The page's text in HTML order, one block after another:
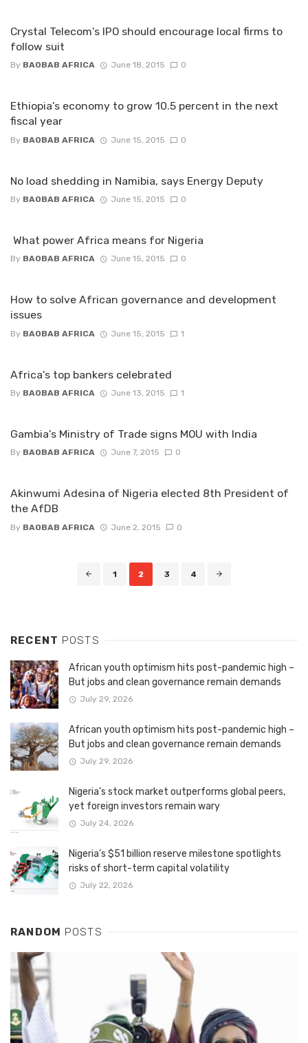
Crystal Telecom's IPO should encourage local firms to
follow suit
By BAOBAB AFRICA June 18, 2015 0
Ethiopia's economy to grow 10.5 percent in the next
fiscal year
By BAOBAB AFRICA June 15, 2015 0
No load shedding in Namibia, says Energy Deputy
By BAOBAB AFRICA June 15, 2015 0
What power Africa means for Nigeria
By BAOBAB AFRICA June 15, 2015 0
How to solve African governance and development
issues
By BAOBAB AFRICA June 15, 2015 1
Africa's top bankers celebrated
By BAOBAB AFRICA June 13, 2015 1
Gambia’s Ministry of Trade signs MOU with India
By BAOBAB AFRICA June 7, 2015 0
Akinwumi Adesina of Nigeria elected 8th President of
the AfDB
By BAOBAB AFRICA June 2, 2015 0
1 2 3 4
RECENT POSTS
African youth optimism hits post-pandemic high –
But jobs and clean governance remain demands
July 29, 2026
African youth optimism hits post-pandemic high –
But jobs and clean governance remain demands
July 29, 2026
Nigeria’s stock market outperforms global peers,
yet foreign investors remain wary
July 24, 2026
Nigeria’s $51 billion reserve milestone spotlights
risks of short-term capital volatility
July 22, 2026
RANDOM POSTS